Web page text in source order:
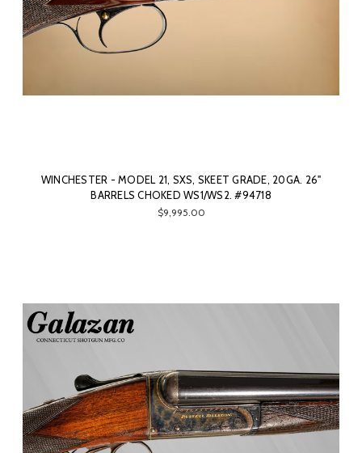
WINCHESTER - MODEL 21, SXS, SKEET GRADE, 20GA. 26"
BARRELS CHOKED WS1/WS2. #94718
$9,995.00